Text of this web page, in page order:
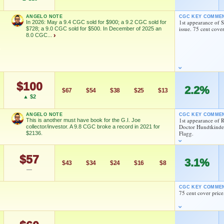
MY COLLECTION WATCHLIST
HIGH SHOWN
Checking.
ANGELO NOTE
In 2026: May a 9.4 CGC sold for $900; a 9.2 CGC sold for
$728; a 9.0 CGC sold for $500. In December of 2025 an
8.0 CGC... ›
sold for $728; a 9.0 CGC sold for $500. In December of 2025
G.I.Joe live-action crossover will be hitting theatres
explaining how Larry Hama recreated the wheel with this
found than once thought, and VF or worse copies are
however are still not regularly showing up for sale!
CGC KEY
1st appearance of
issue. 75 cent
$100
▲ $2
$67 $54 $38 $25 $13 2.2%
ANGELO NOTE
This is another must have book for the G.I. Joe
collector/investor. A 9.8 CGC broke a record in 2021 for
$2136.
investor. A 9.8 CGC broke a record in 2021 for $2136.
Larry Hama
CGC KEY
1st appearance of
Doctor
Flagg.
$57
—
$43 $34 $24 $16 $8 3.1%
CGC KEY
75 cent cover price.